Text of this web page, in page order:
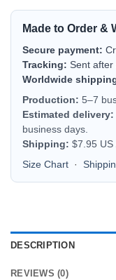
Made to Order &
Secure payment:
Tracking: Sent after
Worldwide
Production: 5–7
Estimated delivery:
business days.
Shipping: $7.95 US
Size Chart ·
DESCRIPTION
REVIEWS (0)